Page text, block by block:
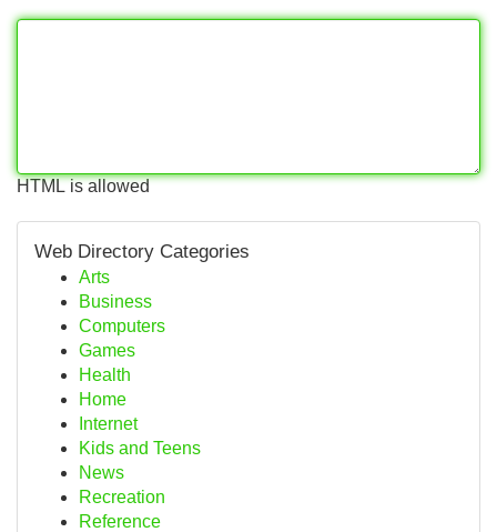
HTML is allowed
Web Directory Categories
Arts
Business
Computers
Games
Health
Home
Internet
Kids and Teens
News
Recreation
Reference